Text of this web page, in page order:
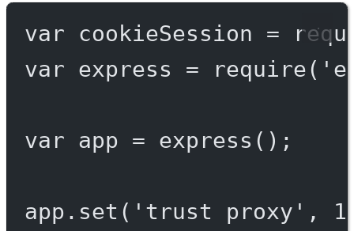
var cookieSession =
var express = require(
var app = express ();
app. set ( 'trust proxy' , 1